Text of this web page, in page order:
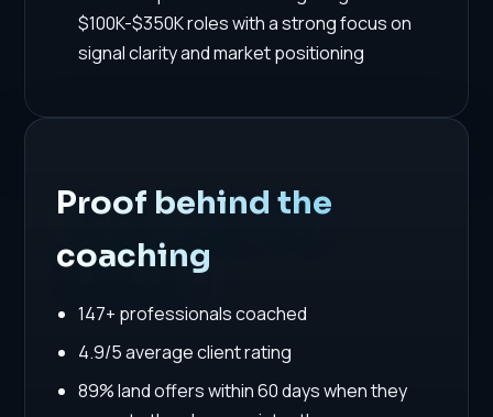
$100K-$350K roles with a strong focus on
signal clarity and market positioning
Proof behind the
coaching
147+ professionals coached
4.9/5 average client rating
89% land offers within 60 days when they